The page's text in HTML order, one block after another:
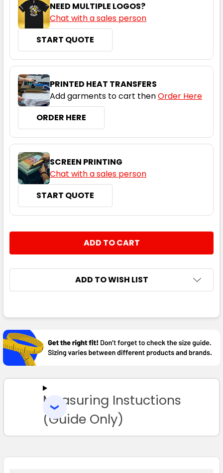
6 8 10 12 14
16 18 20
NEED MULTIPLE LOGOS?
Chat with a sales person
START QUOTE
PRINTED HEAT TRANSFERS
Add garments to cart thenOrder Here
ORDER HERE
SCREEN PRINTING
Chat with a sales person
START QUOTE
DECREASE QUANTITY:
INCREASE QUANTITY:
ADD TO WISH LIST
BOUGHT
TOGETHER:
SELECT
TO CART
Measuring Instuctions
(Guide Only)